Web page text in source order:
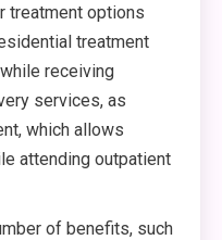
treatment options
treatment
receiving
services, as
which allows
attending outpatient
of benefits, such